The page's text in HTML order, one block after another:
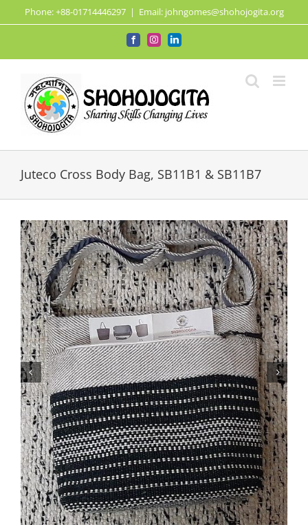
to
Phone: +88-01714446297 | Email: johngomes@shohojogita.org
FacebookInstagramLinkedIn
Juteco Cross Body Bag, SB11B1 & SB11B7